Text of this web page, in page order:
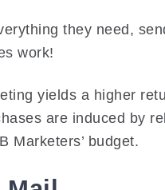
they need,
work!
yields a higher
are induced by
Marketers’ budget.